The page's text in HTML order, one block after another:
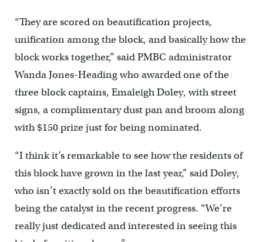
“They are scored on beautification projects,
unification among the block, and basically how the
block works together,” said PMBC administrator
Wanda Jones-Heading who awarded one of the
three block captains, Emaleigh Doley, with street
signs, a complimentary dust pan and broom along
with $150 prize just for being nominated.
“I think it’s remarkable to see how the residents of
this block have grown in the last year,” said Doley,
who isn’t exactly sold on the beautification efforts
being the catalyst in the recent progress. “We’re
really just dedicated and interested in seeing this